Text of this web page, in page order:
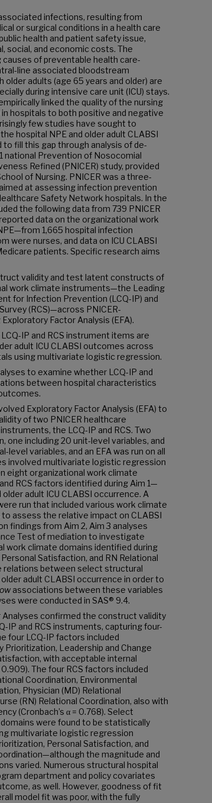
infections, resulting from
or surgical conditions in a health care
health and patient safety issue,
social, and economic costs. The
of preventable health care-
line associated bloodstream
older adults (age 65 years and older) are
during intensive care unit (ICU) stays.
linked the quality of the nursing
hospitals to both positive and negative
few studies have sought to
hospital NPE and older adult CLABSI
fill this gap through analysis of de-
national Prevention of Nosocomial
Refined (PNICER) study, provided
of Nursing. PNICER was a three-
at assessing infection prevention
Safety Network hospitals. In the
the following data from 739 PNICER
data on the organizational work
1,665 hospital infection
were nurses, and data on ICU CLABSI
patients. Specific research aims
validity and test latent constructs of
work climate instruments—the Leading
for Infection Prevention (LCQ-IP) and
(RCS)—across PNICER-
Factor Analysis (EFA).
IP and RCS instrument items are
adult ICU CLABSI outcomes across
using multivariate logistic regression.
to examine whether LCQ-IP and
between hospital characteristics
Exploratory Factor Analysis (EFA) to
of two PNICER healthcare
the LCQ-IP and RCS. Two
one including 20 unit-level variables, and
level variables, and an EFA was run on all
involved multivariate logistic regression
eight organizational work climate
RCS factors identified during Aim 1—
adult ICU CLABSI occurrence. A
run that included various work climate
assess the relative impact on CLABSI
findings from Aim 2, Aim 3 analyses
Test of mediation to investigate
work climate domains identified during
Satisfaction, and RN Relational
between select structural
adult CLABSI occurrence in order to
associations between these variables
were conducted in SAS® 9.4.
Analyses confirmed the construct validity
IP and RCS instruments, capturing four-
four LCQ-IP factors included
Prioritization, Leadership and Change
with acceptable internal
The four RCS factors included
Coordination, Environmental
Physician (MD) Relational
(RN) Relational Coordination, also with
(Cronbach’s α = 0.768). Select
were found to be statistically
multivariate logistic regression
Personal Satisfaction, and
the magnitude and
varied. Numerous structural hospital
department and policy covariates
as well. However, goodness of fit
model fit was poor, with the fully